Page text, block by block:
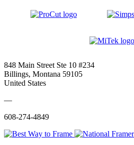
848 Main Street Ste 10 #234
Billings, Montana 59105
United States
—
608-274-4849